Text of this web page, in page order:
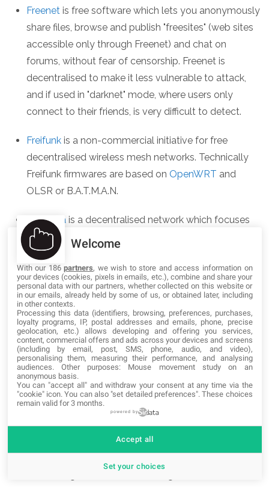
Freenet is free software which lets you anonymously
share files, browse and publish "freesites" (web sites
accessible only through Freenet) and chat on
forums, without fear of censorship. Freenet is
decentralised to make it less vulnerable to attack,
and if used in "darknet" mode, where users only
connect to their friends, is very difficult to detect.
Freifunk is a non-commercial initiative for free
decentralised wireless mesh networks. Technically
Freifunk firmwares are based on OpenWRT and
OLSR or B.A.T.M.A.N.
Friendica is a decentralised network which focuses
on federation of social networking sites and projects
into a common stream.
Funkfeueris, just like Freifunk, a non commercial
initiative for free wireless mesh networks. Funkfeuer
is based in Austria and usesOpenWRTas the
firmware for the Routers.
GNU socialis a free software microblogging and
privacy-aware social platform that supports OStatus
federation, based onStatusNetand Mikael
Nordfeldth's Free Social.
is a GNU project to coordinate
Welcome
With our 186partners, we wish to store and access information on
your devices (cookies, pixels in emails, etc.), combine and share your
personal data with our partners, whether collected on this website or
in our emails, already held by some of us, or obtained later, including
in other contexts.
Processing this data (identifiers, browsing, preferences, purchases,
loyalty programs, IP, postal addresses and emails, phone, precise
geolocation, etc.) allows developing and offering you services,
content, commercial offers and ads across your devices and screens
(including by email, post, SMS, phone, audio, and video),
personalising them, measuring their performance, and analysing
audiences. Other purposes: Mouse movement study on an
anonymous basis.
You can "accept all" and withdraw your consent at any time via the
"cookie" icon. You can also "set detailed preferences". These choices
remain valid for 3 months.
powered by
Set your choices
Accept all